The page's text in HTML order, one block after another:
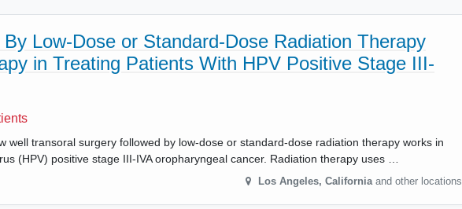
Low-Dose or Standard-Dose Radiation Therapy
in Treating Patients With HPV Positive Stage III-
well transoral surgery followed by low-dose or standard-dose radiation therapy works in
(HPV) positive stage III-IVA oropharyngeal cancer. Radiation therapy uses …
Los Angeles, California and other locations